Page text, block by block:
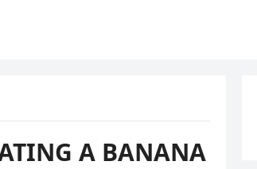
A BANANA